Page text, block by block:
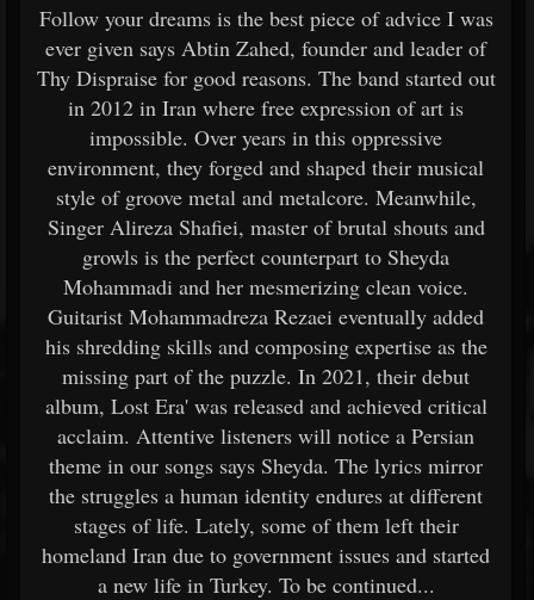
Follow your dreams is the best piece of advice I was
ever given says Abtin Zahed, founder and leader of
Thy Dispraise for good reasons. The band started out
in 2012 in Iran where free expression of art is
impossible. Over years in this oppressive
environment, they forged and shaped their musical
style of groove metal and metalcore. Meanwhile,
Singer Alireza Shafiei, master of brutal shouts and
growls is the perfect counterpart to Sheyda
Mohammadi and her mesmerizing clean voice.
Guitarist Mohammadreza Rezaei eventually added
his shredding skills and composing expertise as the
missing part of the puzzle. In 2021, their debut
album, Lost Era' was released and achieved critical
acclaim. Attentive listeners will notice a Persian
theme in our songs says Sheyda. The lyrics mirror
the struggles a human identity endures at different
stages of life. Lately, some of them left their
homeland Iran due to government issues and started
a new life in Turkey. To be continued...